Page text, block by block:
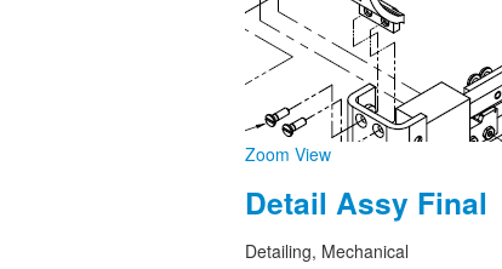
Zoom View
Detail Assy Final
Detailing, Mechanical